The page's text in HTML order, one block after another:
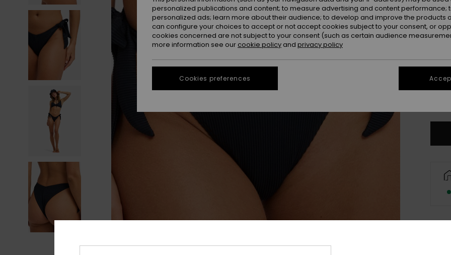
XS
personalized publications and content; to measure advertising and content performance;
personalized ads; learn more about their audience; to develop and improve the products
can configure your choices to accept or not accept cookies subject to your consent, or
cookies concerned are not subject to your consent (such as certain audience
more information see our cookie policy and privacy policy
Cookies preferences